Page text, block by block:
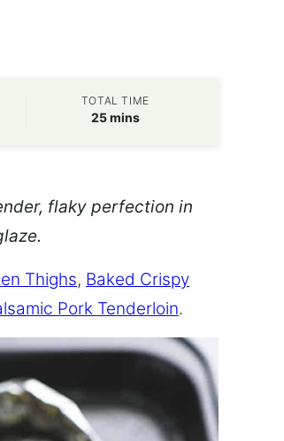
TOTAL TIME
25minutes
mins
flaky perfection in
Thighs, Baked Crispy
Pork Tenderloin.